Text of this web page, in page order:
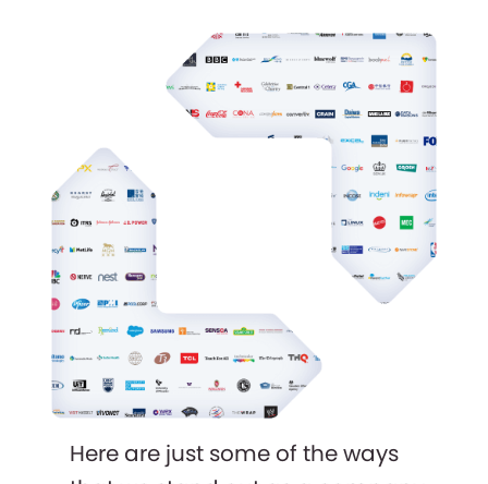
Here are just some of the ways